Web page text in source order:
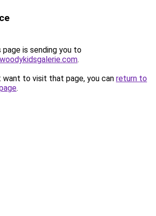
page is sending you to
.
want to visit that page, you can return to
.